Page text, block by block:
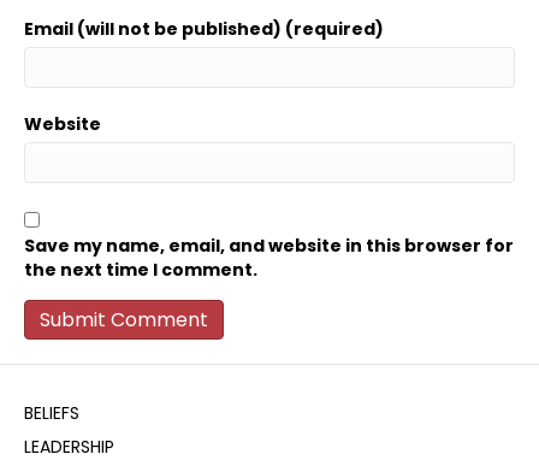
Email (will not be published) (required)
Website
Save my name, email, and website in this browser for
the next time I comment.
BELIEFS
LEADERSHIP